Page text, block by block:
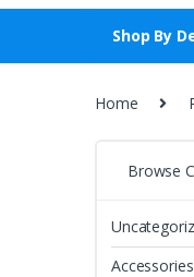
Shop By
Home
Browse
Accessories